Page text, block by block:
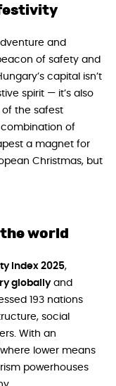
and
of safety and
capital isn’t
spirit — it’s also
of the safest
combination of
a magnet for
Christmas, but
world
Index 2025,
globallyand
193 nations
social
With an
lower means
powerhouses